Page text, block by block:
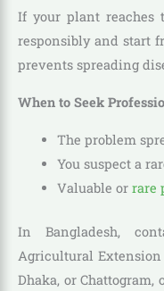
If your plant reaches
responsibly and start
prevents spreading
When to Seek
The problem
You suspect a
Valuable or rare
In Bangladesh,
Agricultural Extension
Dhaka, or